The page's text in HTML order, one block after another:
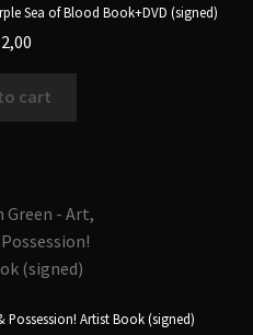
Sea of Blood Book+DVD (signed)
cart
Possession! Artist Book (signed)